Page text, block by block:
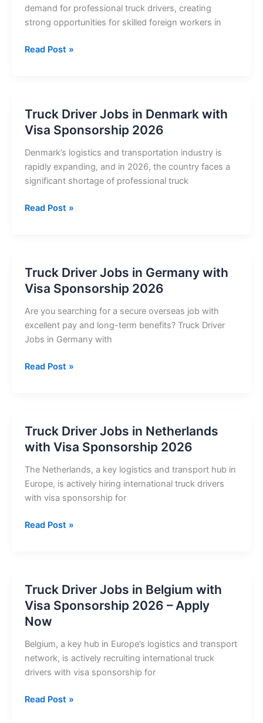
demand for professional truck drivers, creating
strong opportunities for skilled foreign workers in
Truck
United
Kingdom
with
Visa
Sponsorship
Read Post »
Truck Driver Jobs in Denmark with
Visa Sponsorship 2026
Denmark’s logistics and transportation industry is
rapidly expanding, and in 2026, the country faces a
significant shortage of professional truck
Truck
with
Visa
Sponsorship
2026
Read Post »
Truck Driver Jobs in Germany with
Visa Sponsorship 2026
Are you searching for a secure overseas job with
excellent pay and long-term benefits? Truck Driver
Jobs in Germany with
Truck
with
Visa
Sponsorship
2026
Read Post »
Truck Driver Jobs in Netherlands
with Visa Sponsorship 2026
The Netherlands, a key logistics and transport hub in
Europe, is actively hiring international truck drivers
with visa sponsorship for
Truck
with
Visa
Sponsorship
Read Post »
Truck Driver Jobs in Belgium with
Visa Sponsorship 2026 – Apply
Now
Belgium, a key hub in Europe’s logistics and transport
network, is actively recruiting international truck
drivers with visa sponsorship for
Truck
Read Post »